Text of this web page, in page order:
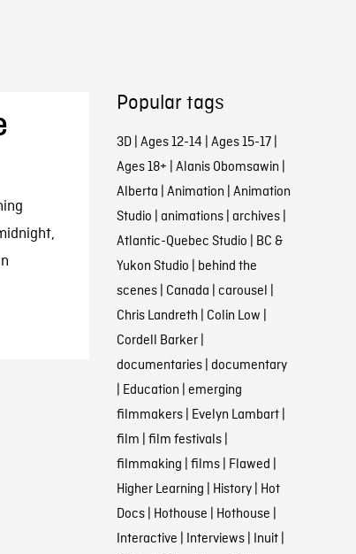
Popular tags
3D| Ages 12-14 | Ages 15-17|
Ages 18+ | Alanis Obomsawin |
Alberta | Animation | Animation
Studio | animations| archives|
Atlantic-Quebec Studio | BC &
Yukon Studio | behind the
scenes| Canada | carousel |
Chris Landreth | Colin Low |
Cordell Barker|
documentaries| documentary
| Education | emerging
filmmakers| Evelyn Lambart|
film | film festivals|
filmmaking | films| Flawed |
Higher Learning | History| Hot
Docs| Hothouse | Hothouse |
Interactive | Interviews| Inuit|